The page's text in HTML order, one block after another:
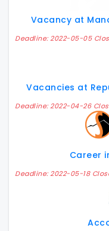
Vacancy at
Deadline: 2022-05-05
Vacancies at
Deadline: 2022-04-26
Career
Deadline: 2022-05-18